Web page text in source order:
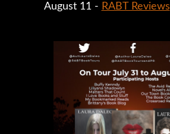
August 11 - RABT Reviews